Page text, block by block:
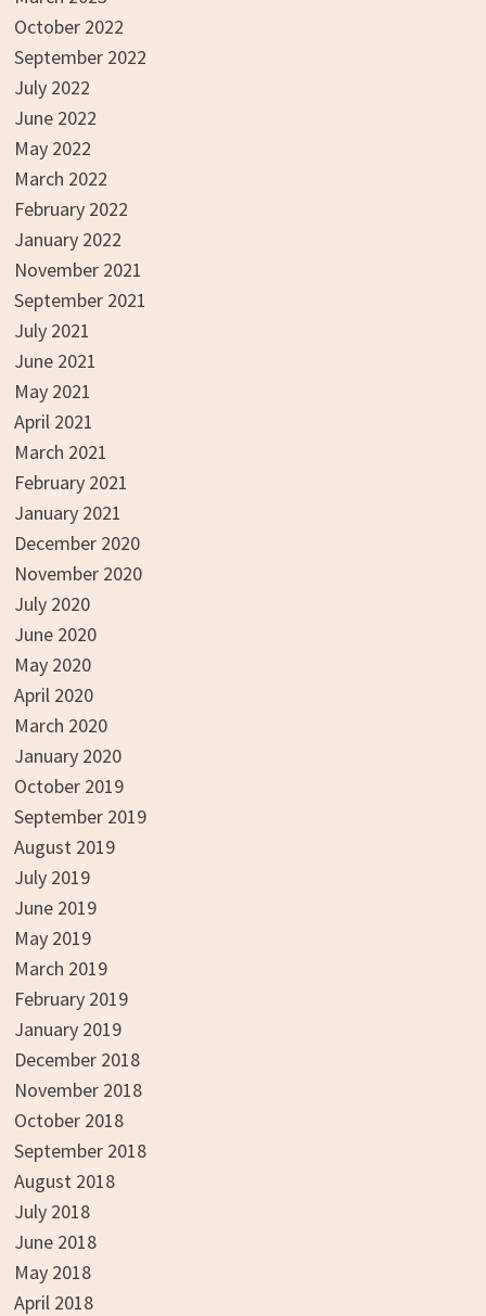
October 2022
September 2022
July 2022
June 2022
May 2022
March 2022
February 2022
January 2022
November 2021
September 2021
July 2021
June 2021
May 2021
April 2021
March 2021
February 2021
January 2021
December 2020
November 2020
July 2020
June 2020
May 2020
April 2020
March 2020
January 2020
October 2019
September 2019
August 2019
July 2019
June 2019
May 2019
March 2019
February 2019
January 2019
December 2018
November 2018
October 2018
September 2018
August 2018
July 2018
June 2018
May 2018
April 2018